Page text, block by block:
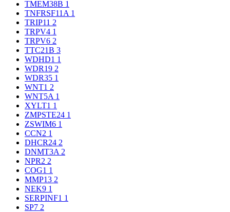
TMEM38B 1
TNFRSF11A 1
TRIP11 2
TRPV4 1
TRPV6 2
TTC21B 3
WDHD1 1
WDR19 2
WDR35 1
WNT1 2
WNT5A 1
XYLT1 1
ZMPSTE24 1
ZSWIM6 1
CCN2 1
DHCR24 2
DNMT3A 2
NPR2 2
COG1 1
MMP13 2
NEK9 1
SERPINF1 1
SP7 2